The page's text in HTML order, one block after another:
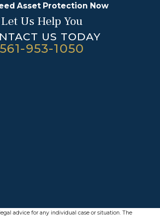
Asset Protection Now
Let Us Help You
US TODAY
561-953-1050
advice for any individual case or situation. The